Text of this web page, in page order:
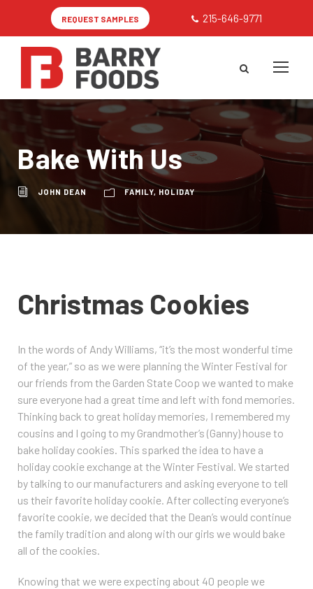
REQUEST SAMPLES 215-646-9771
Bake With Us
JOHN DEAN FAMILY, HOLIDAY
Christmas Cookies
In the words of Andy Williams, “it’s the most wonderful time
of the year,” so as we were planning the Winter Festival for
our friends from the Garden State Coop we wanted to make
sure everyone had a great time and left with fond memories.
Thinking back to great holiday memories, I remembered my
cousins and I going to my Grandmother’s (Ganny) house to
bake holiday cookies. This sparked the idea to have a
holiday cookie exchange at the Winter Festival. We started
by talking to our manufacturers and asking everyone to tell
us their favorite holiday cookie. After collecting everyone’s
favorite cookie, we decided that the Dean’s would continue
the family tradition and along with our girls we would bake
all of the cookies.
Knowing that we were expecting about 40 people we